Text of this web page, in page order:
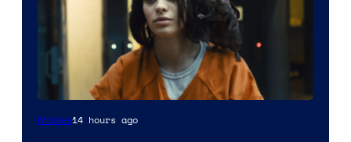
Image
Movies14 hours ago